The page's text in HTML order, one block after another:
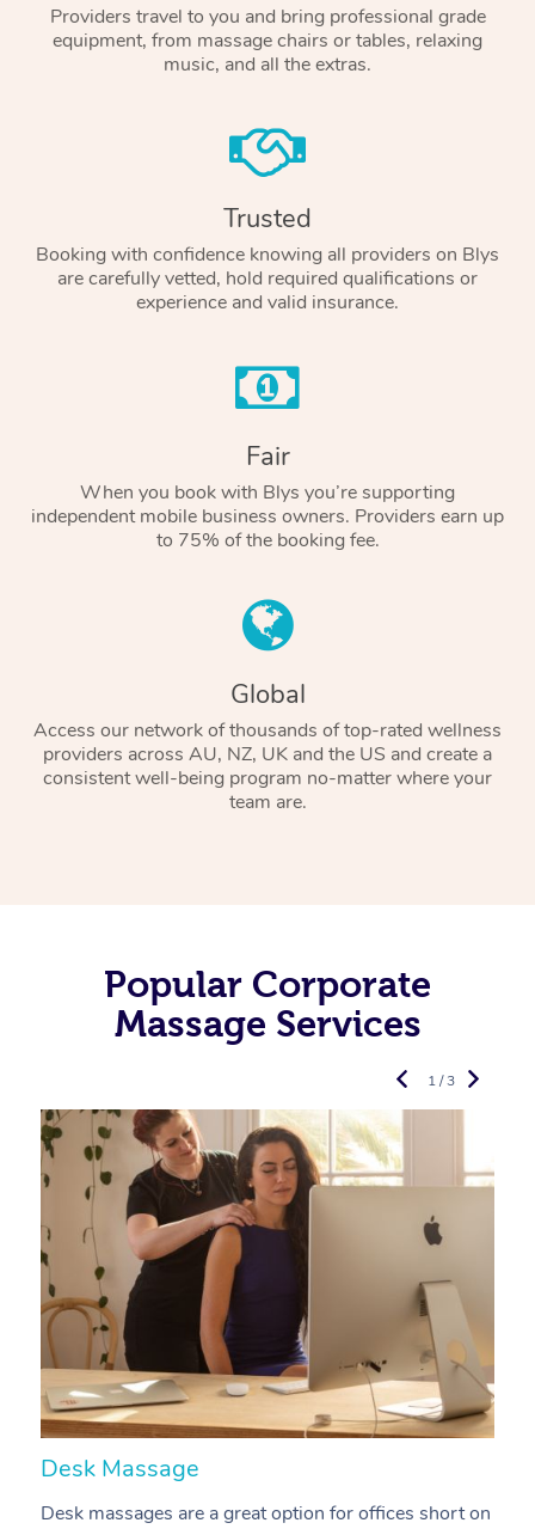
Providers travel to you and bring professional grade
equipment, from massage chairs or tables, relaxing
music, and all the extras.
Trusted
Booking with confidence knowing all providers on Blys
are carefully vetted, hold required qualifications or
experience and valid insurance.
Fair
When you book with Blys you’re supporting
independent mobile business owners. Providers earn up
to 75% of the booking fee.
Global
Access our network of thousands of top-rated wellness
providers across AU, NZ, UK and the US and create a
consistent well-being program no-matter where your
team are.
Popular Corporate
Massage Services
Desk Massage
Desk massages are a great option for offices short on
1 / 3